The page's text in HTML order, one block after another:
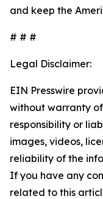
and keep the
# # #
Legal Disclaimer:
EIN Presswire
without warranty
responsibility or
images, videos,
reliability of the
If you have any
related to this